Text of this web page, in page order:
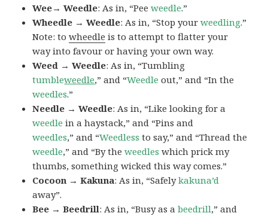
Wee→ Weedle: As in, “Peeweedle.”
Wheedle → Weedle: As in, “Stop yourweedling.”
Note: towheedle is to attempt to flatter your
way into favour or having your own way.
Weed → Weedle: As in, “Tumbling
tumbleweedle,” and “Weedle out,” and “In the
weedles.”
Needle → Weedle: As in, “Like looking for a
weedle in a haystack,” and “Pins and
weedles,” and “Weedless to say,” and “Thread the
weedle,” and “By theweedles which prick my
thumbs, something wicked this way comes.”
Cocoon → Kakuna: As in, “Safelykakuna’d
away”.
Bee → Beedrill: As in, “Busy as abeedrill,” and